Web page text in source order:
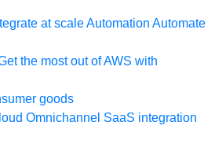
at scaleAutomation Automate
the most out of AWS with
goods
Omnichannel SaaS integration